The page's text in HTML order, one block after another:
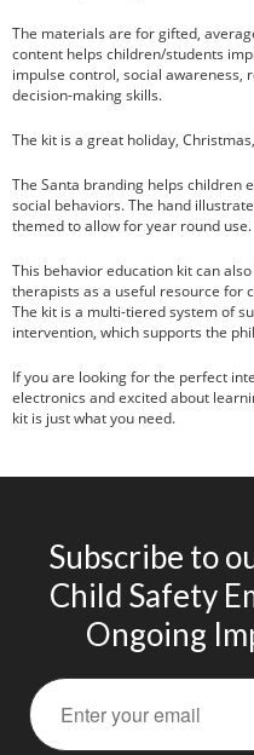
The materials are for gifted,
content helps children/students
impulse control, social awareness,
decision-making skills.
The kit is a great holiday,
The Santa branding helps children
social behaviors. The hand
themed to allow for year round use.
This behavior education kit can
therapists as a useful resource for
The kit is a multi-tiered system of
intervention, which supports the
If you are looking for the perfect
electronics and excited about
kit is just what you need.
Subscribe to
Child Safety
Ongoing